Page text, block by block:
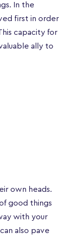
In the
first in order
capacity for
ally to
own heads.
good things
with your
also pave